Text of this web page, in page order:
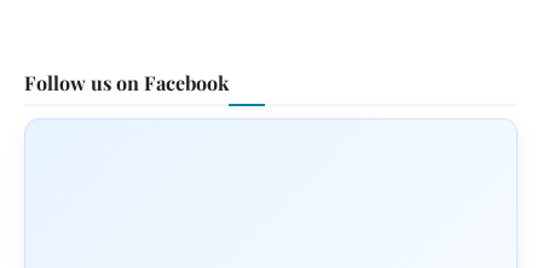
Follow us on Facebook